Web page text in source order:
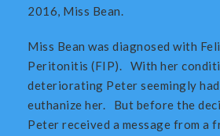
2016, Miss Bean.
Miss Bean was diagnosed with
Peritonitis (FIP). With her
deteriorating Peter seemingly
euthanize her. But before the
Peter received a message from a